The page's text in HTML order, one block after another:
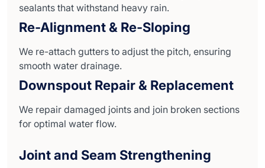
sealants that withstand heavy rain.
Re-Alignment & Re-Sloping
We re-attach gutters to adjust the pitch, ensuring
smooth water drainage.
Downspout Repair & Replacement
We repair damaged joints and join broken sections
for optimal water flow.
Joint and Seam Strengthening